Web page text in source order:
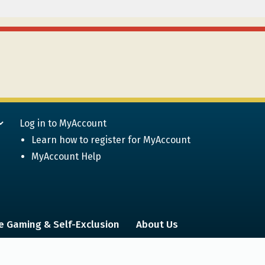
Log in to MyAccount
Learn how to register for MyAccount
MyAccount Help
Gaming & Self-Exclusion About Us